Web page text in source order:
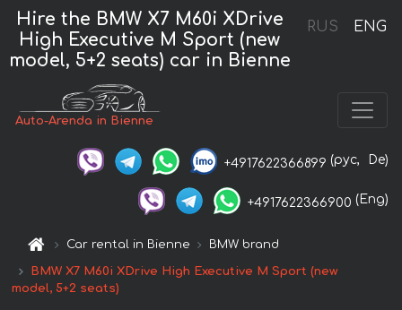
RUS ENG
Hire the BMW X7 M60i XDrive
High Executive M Sport (new
model, 5+2 seats) car in Bienne
Auto-Arenda in Bienne
+4917622366899 (рус, De)
+4917622366900 (Eng)
Car rental in Bienne BMW brand
BMW X7 M60i XDrive High Executive M Sport (new
model, 5+2 seats)